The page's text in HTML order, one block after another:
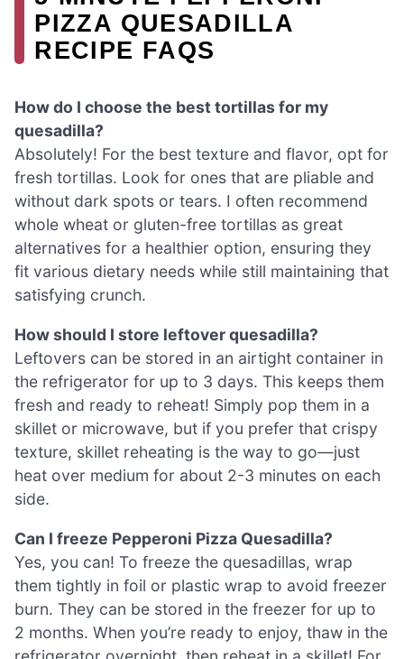
PIZZA QUESADILLA
RECIPE FAQS
How do I choose the best tortillas for my
quesadilla?
Absolutely! For the best texture and flavor, opt for
fresh tortillas. Look for ones that are pliable and
without dark spots or tears. I often recommend
whole wheat or gluten-free tortillas as great
alternatives for a healthier option, ensuring they
fit various dietary needs while still maintaining that
satisfying crunch.
How should I store leftover quesadilla?
Leftovers can be stored in an airtight container in
the refrigerator for up to 3 days. This keeps them
fresh and ready to reheat! Simply pop them in a
skillet or microwave, but if you prefer that crispy
texture, skillet reheating is the way to go—just
heat over medium for about 2-3 minutes on each
side.
Can I freeze Pepperoni Pizza Quesadilla?
Yes, you can! To freeze the quesadillas, wrap
them tightly in foil or plastic wrap to avoid freezer
burn. They can be stored in the freezer for up to
2 months. When you’re ready to enjoy, thaw in the